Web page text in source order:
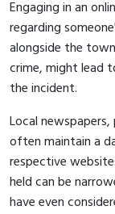
Engaging in an
regarding
alongside the
crime, might lead
the incident.
Local
often maintain a
respective
held can be
have even